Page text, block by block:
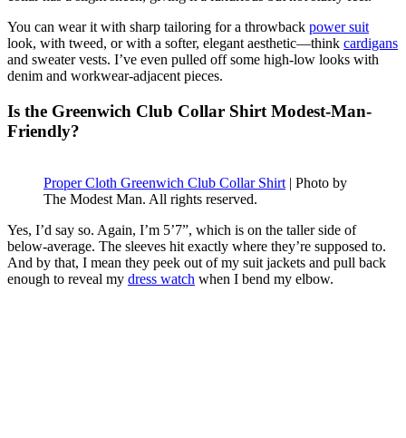
You can wear it with sharp tailoring for a throwback power suit
look, with tweed, or with a softer, elegant aesthetic—think cardigans
and sweater vests. I’ve even pulled off some high-low looks with
denim and workwear-adjacent pieces.
Is the Greenwich Club Collar Shirt Modest-Man-
Friendly?
Proper Cloth Greenwich Club Collar Shirt | Photo by
The Modest Man. All rights reserved.
Yes, I’d say so. Again, I’m 5’7”, which is on the taller side of
below-average. The sleeves hit exactly where they’re supposed to.
And by that, I mean they peek out of my suit jackets and pull back
enough to reveal my dress watch when I bend my elbow.